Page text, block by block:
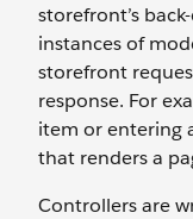
storefront’s
instances of
storefront
response. For
item or entering
that renders a
Controllers are